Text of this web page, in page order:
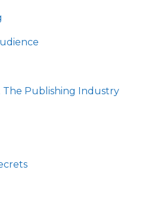
Publishing Industry